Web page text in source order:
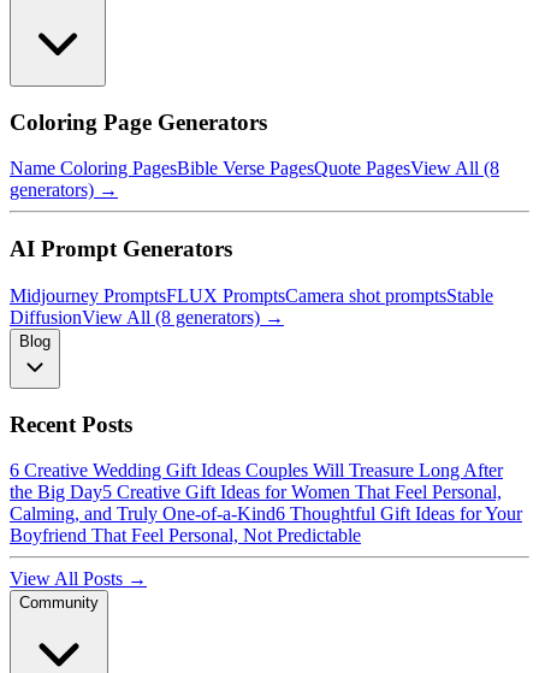
Coloring Page Generators
Name Coloring PagesBible Verse PagesQuote PagesView All (8
generators) →
AI Prompt Generators
Midjourney PromptsFLUX PromptsCamera shot promptsStable
DiffusionView All (8 generators) →
Blog
Recent Posts
6 Creative Wedding Gift Ideas Couples Will Treasure Long After
the Big Day5 Creative Gift Ideas for Women That Feel Personal,
Calming, and Truly One-of-a-Kind6 Thoughtful Gift Ideas for Your
Boyfriend That Feel Personal, Not Predictable
View All Posts →
Community